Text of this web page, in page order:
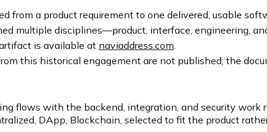
from a product requirement to one delivered, usable
multiple disciplines—product, interface, engineering,
is available at naviaddress.com.
this historical engagement are not published; the
flows with the backend, integration, and security
DApp, Blockchain, selected to fit the product